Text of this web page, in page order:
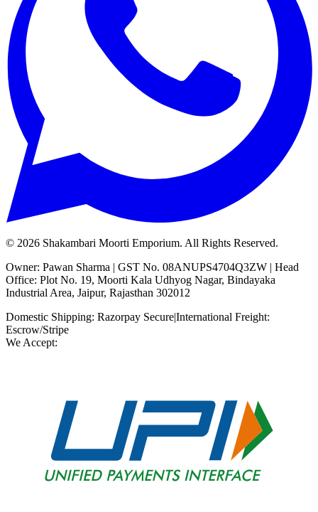
© 2026 Shakambari Moorti Emporium. All Rights Reserved.
Owner: Pawan Sharma | GST No. 08ANUPS4704Q3ZW | Head
Office: Plot No. 19, Moorti Kala Udhyog Nagar, Bindayaka
Industrial Area, Jaipur, Rajasthan 302012
Domestic Shipping: Razorpay Secure|International Freight:
Escrow/Stripe
We Accept: